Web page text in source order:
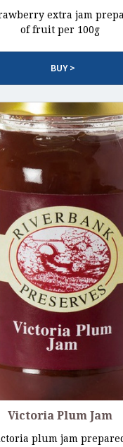
extra jam
of fruit per 100g
BUY >
Victoria Plum Jam
plum jam